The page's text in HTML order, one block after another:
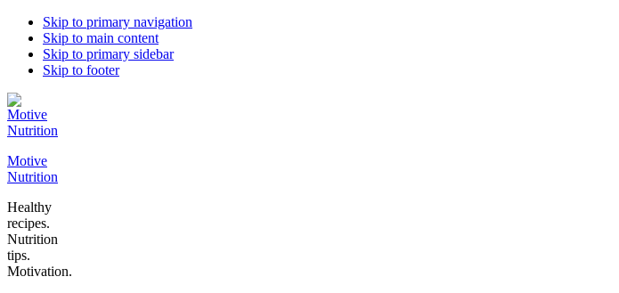
Skip to primary navigation
Skip to main content
Skip to primary sidebar
Skip to footer
Motive
Nutrition
Healthy
recipes.
Nutrition
tips.
Motivation.